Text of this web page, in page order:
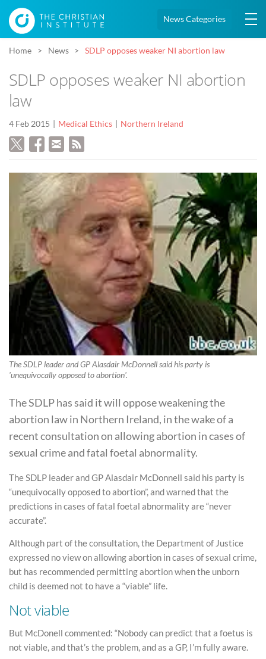
News Categories
Home News SDLP opposes weaker NI abortion law
SDLP opposes weaker NI abortion
law
4 Feb 2015 Medical Ethics Northern Ireland
The SDLP leader and GP Alasdair McDonnell said his party is
'unequivocally opposed to abortion'.
The SDLP has said it will oppose weakening the
abortion law in Northern Ireland, in the wake of a
recent consultation on allowing abortion in cases of
sexual crime and fatal foetal abnormality.
The SDLP leader and GP Alasdair McDonnell said his party is
“unequivocally opposed to abortion”, and warned that the
predictions in cases of fatal foetal abnormality are “never
accurate”.
Although part of the consultation, the Department of Justice
expressed no view on allowing abortion in cases of sexual crime,
but has recommended permitting abortion when the unborn
child is deemed not to have a “viable” life.
Not viable
But McDonell commented: “Nobody can predict that a foetus is
not viable, and that’s the problem, and as a GP, I’m fully aware.